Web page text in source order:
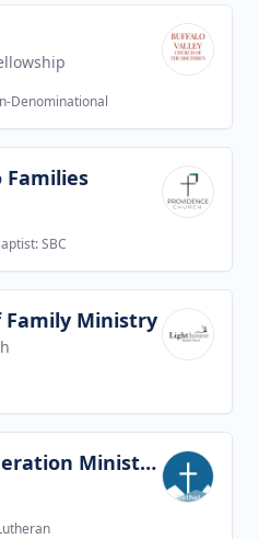
Denominational
Families
SBC
Family Ministry
Pastor of Next Generation Ministries